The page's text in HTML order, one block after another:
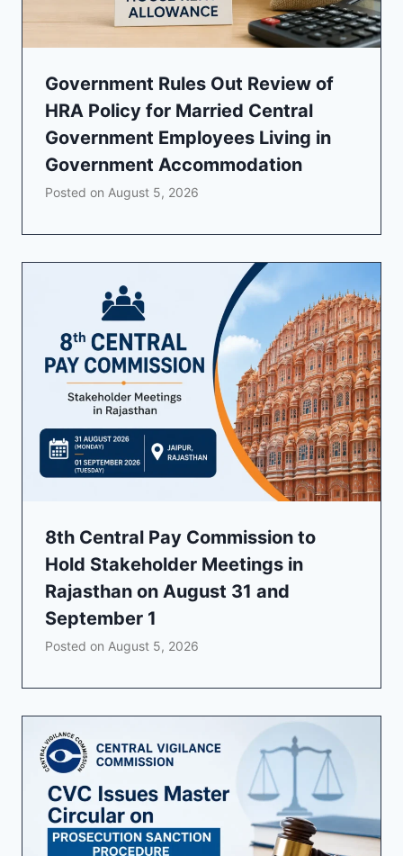
Government Rules Out Review of
HRA Policy for Married Central
Government Employees Living in
Government Accommodation
Posted on August 5, 2026
8th Central Pay Commission to
Hold Stakeholder Meetings in
Rajasthan on August 31 and
September 1
Posted on August 5, 2026